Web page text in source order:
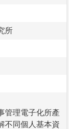
所
管理電子化所產
不同個人基本資